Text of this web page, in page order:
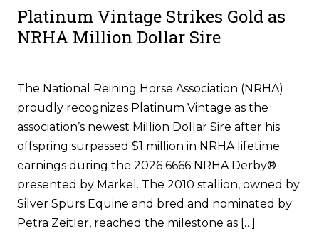
Platinum Vintage Strikes Gold as
NRHA Million Dollar Sire
The National Reining Horse Association (NRHA)
proudly recognizes Platinum Vintage as the
association’s newest Million Dollar Sire after his
offspring surpassed $1 million in NRHA lifetime
earnings during the 2026 6666 NRHA Derby®
presented by Markel. The 2010 stallion, owned by
Silver Spurs Equine and bred and nominated by
Petra Zeitler, reached the milestone as […]